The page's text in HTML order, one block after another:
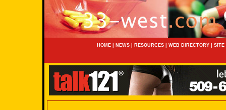
HOME NEWS RESOURCES WEB DIRECTORY SITE